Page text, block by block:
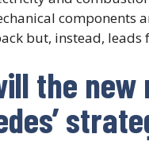
components
but, instead, leads
the